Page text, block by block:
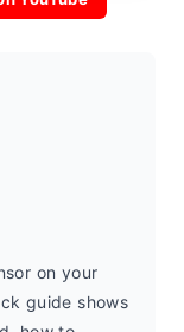
on your
guide shows